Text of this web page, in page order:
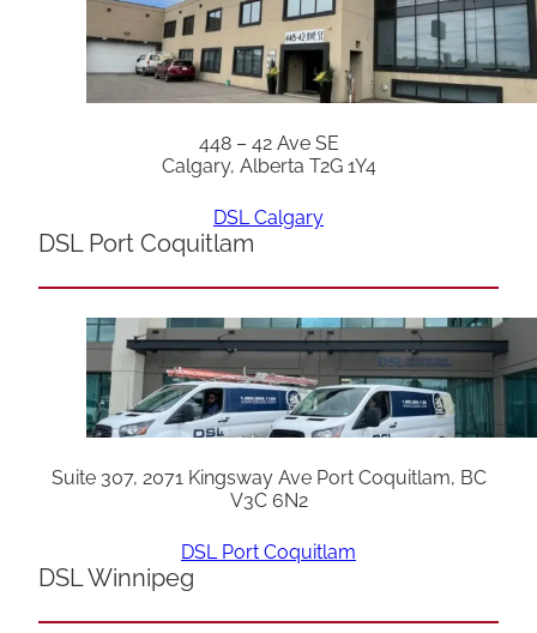
448 – 42 Ave SE
Calgary, Alberta T2G 1Y4
DSL Calgary
DSL Port Coquitlam
Suite 307, 2071 Kingsway Ave Port Coquitlam, BC
V3C 6N2
DSL Port Coquitlam
DSL Winnipeg